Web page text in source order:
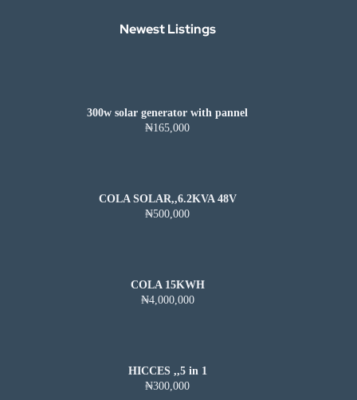
Newest Listings​
300w solar generator with pannel
₦165,000
COLA SOLAR,,6.2KVA 48V
₦500,000
COLA 15KWH
₦4,000,000
HICCES ,,5 in 1
₦300,000